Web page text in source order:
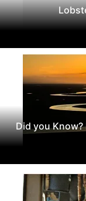
Did you